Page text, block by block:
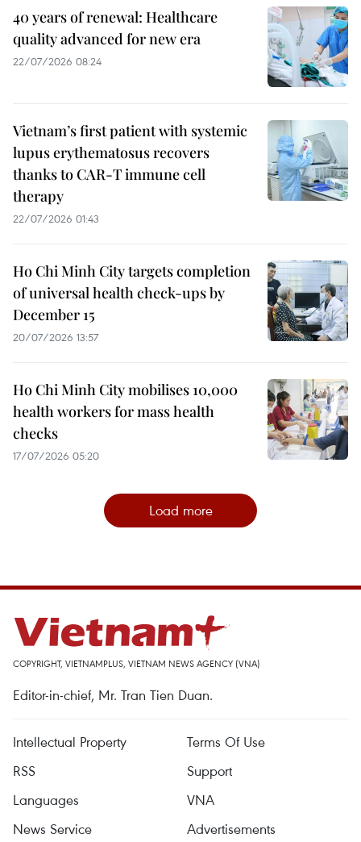
40 years of renewal: Healthcare
quality advanced for new era
22/07/2026 08:24
Vietnam’s first patient with systemic
lupus erythematosus recovers
thanks to CAR-T immune cell
therapy
22/07/2026 01:43
Ho Chi Minh City targets completion
of universal health check-ups by
December 15
20/07/2026 13:57
Ho Chi Minh City mobilises 10,000
health workers for mass health
checks
17/07/2026 05:20
Load more
COPYRIGHT, VIETNAMPLUS, VIETNAM NEWS AGENCY (VNA)
Editor-in-chief, Mr. Tran Tien Duan.
Intellectual Property
Terms Of Use
RSS
Support
Languages
VNA
News Service
Advertisements